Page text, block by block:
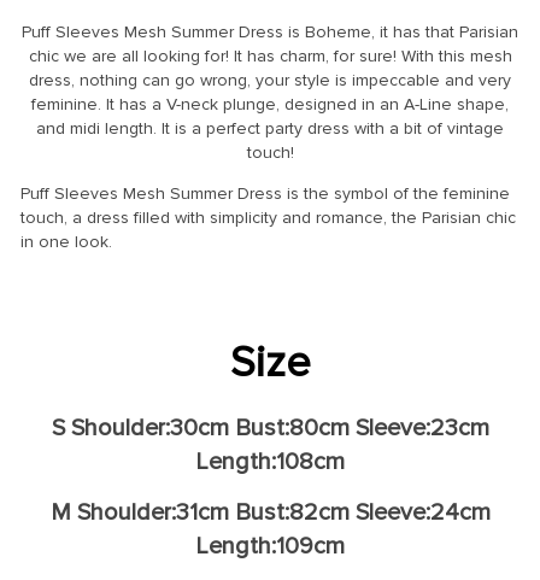
Puff Sleeves Mesh Summer Dress is Boheme, it has that Parisian
chic we are all looking for! It has charm, for sure! With this mesh
dress, nothing can go wrong, your style is impeccable and very
feminine. It has a V-neck plunge, designed in an A-Line shape,
and midi length. It is a perfect party dress with a bit of vintage
touch!
Puff Sleeves Mesh Summer Dress is the symbol of the feminine
touch, a dress filled with simplicity and romance, the Parisian chic
in one look.
Size
S Shoulder:30cm Bust:80cm Sleeve:23cm
Length:108cm
M Shoulder:31cm Bust:82cm Sleeve:24cm
Length:109cm